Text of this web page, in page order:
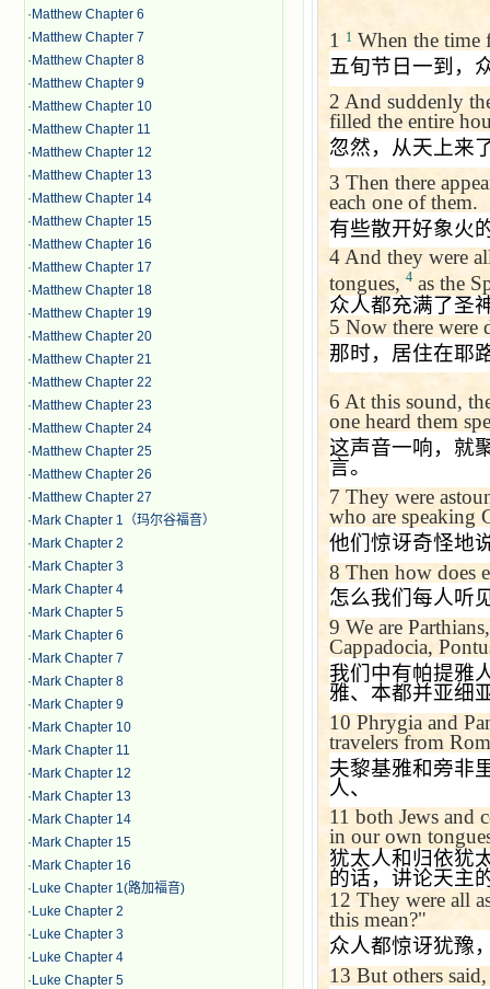
· Matthew Chapter 6
· Matthew Chapter 7
· Matthew Chapter 8
· Matthew Chapter 9
· Matthew Chapter 10
· Matthew Chapter 11
· Matthew Chapter 12
· Matthew Chapter 13
· Matthew Chapter 14
· Matthew Chapter 15
· Matthew Chapter 16
· Matthew Chapter 17
· Matthew Chapter 18
· Matthew Chapter 19
· Matthew Chapter 20
· Matthew Chapter 21
· Matthew Chapter 22
· Matthew Chapter 23
· Matthew Chapter 24
· Matthew Chapter 25
· Matthew Chapter 26
· Matthew Chapter 27
· Mark Chapter 1（玛尔谷福音）
· Mark Chapter 2
· Mark Chapter 3
· Mark Chapter 4
· Mark Chapter 5
· Mark Chapter 6
· Mark Chapter 7
· Mark Chapter 8
· Mark Chapter 9
· Mark Chapter 10
· Mark Chapter 11
· Mark Chapter 12
· Mark Chapter 13
· Mark Chapter 14
· Mark Chapter 15
· Mark Chapter 16
· Luke Chapter 1(路加福音)
· Luke Chapter 2
· Luke Chapter 3
· Luke Chapter 4
· Luke Chapter 5
1 1 When the time
五旬节日一到，
2 And suddenly
filled the entire
忽然，从天上来
3 Then there
each one of them.
有些散开好象火
4And they were
tongues, 4 as the
众人都充满了圣
5 Now there were
那时，居住在耶
6 At this sound,
one heard them
这声音一响，就
言。
7 They were
who are speaking
他们惊讶奇怪地
8 Then how does
怎么我们每人听
9 We are
Cappadocia,
我们中有帕提雅
雅、本都并亚细
10 Phrygia and
travelers from
夫黎基雅和旁非
人、
11 both Jews and
in our own
犹太人和归依犹
的话，讲论天主
12 They were all
this mean?"
众人都惊讶犹豫
13 But others